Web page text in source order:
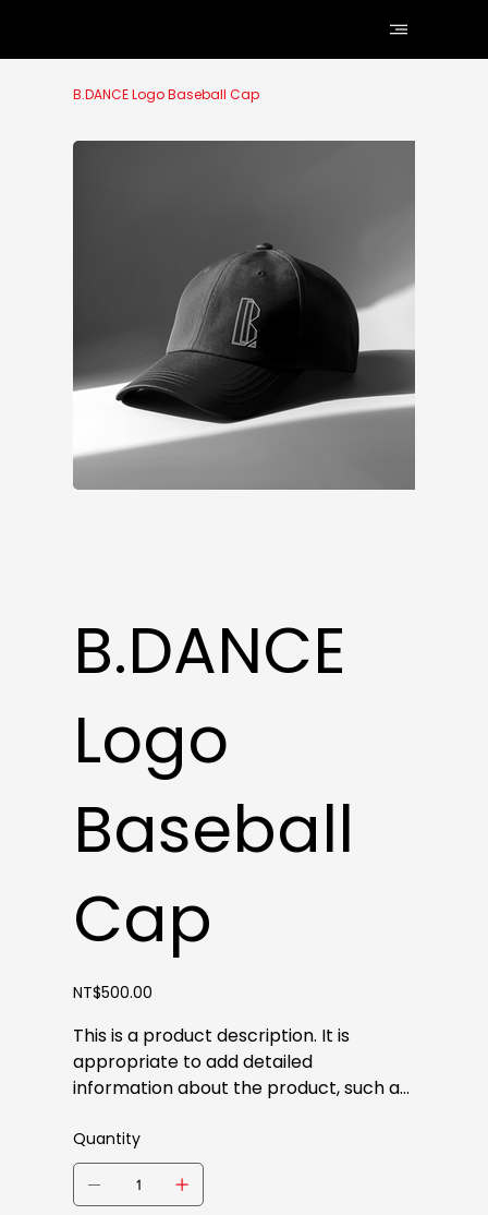
B.DANCE Logo Baseball Cap
B.DANCE
Logo
Baseball
Cap
NT$500.00
This is a product description. It is
appropriate to add detailed
information about the product, such as
instructions.
Quantity